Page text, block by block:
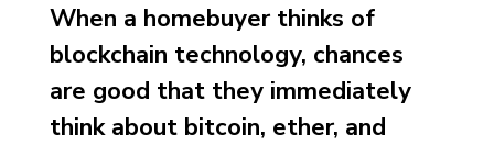
When a homebuyer thinks of
blockchain technology, chances
are good that they immediately
think about bitcoin, ether, and